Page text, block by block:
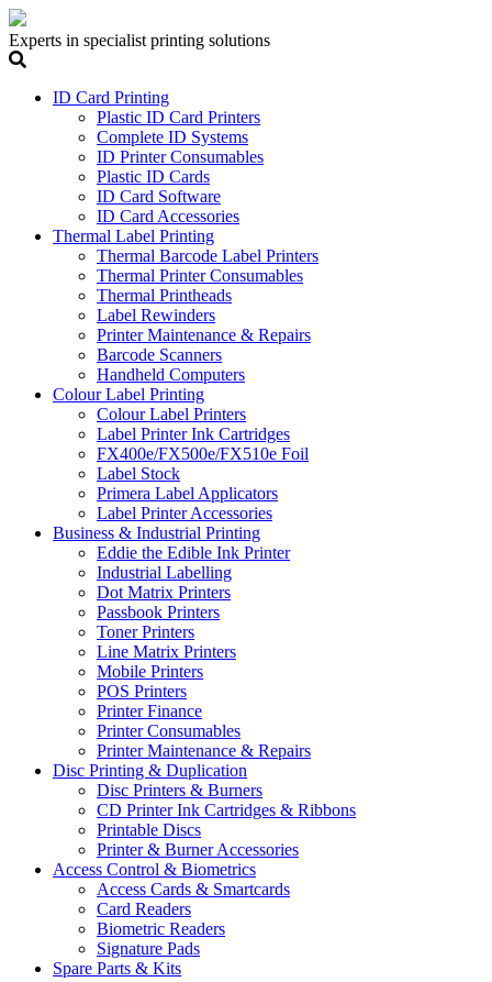
Experts in specialist printing solutions
ID Card Printing
Plastic ID Card Printers
Complete ID Systems
ID Printer Consumables
Plastic ID Cards
ID Card Software
ID Card Accessories
Thermal Label Printing
Thermal Barcode Label Printers
Thermal Printer Consumables
Thermal Printheads
Label Rewinders
Printer Maintenance & Repairs
Barcode Scanners
Handheld Computers
Colour Label Printing
Colour Label Printers
Label Printer Ink Cartridges
FX400e/FX500e/FX510e Foil
Label Stock
Primera Label Applicators
Label Printer Accessories
Business & Industrial Printing
Eddie the Edible Ink Printer
Industrial Labelling
Dot Matrix Printers
Passbook Printers
Toner Printers
Line Matrix Printers
Mobile Printers
POS Printers
Printer Finance
Printer Consumables
Printer Maintenance & Repairs
Disc Printing & Duplication
Disc Printers & Burners
CD Printer Ink Cartridges & Ribbons
Printable Discs
Printer & Burner Accessories
Access Control & Biometrics
Access Cards & Smartcards
Card Readers
Biometric Readers
Signature Pads
Spare Parts & Kits